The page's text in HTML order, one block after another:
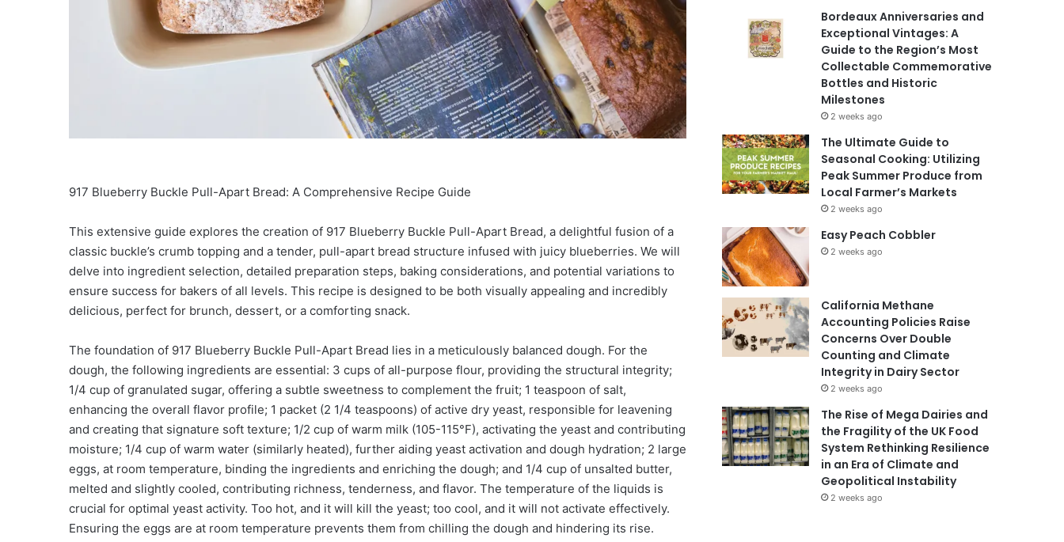
917 Blueberry Buckle Pull-Apart Bread: A Comprehensive Recipe Guide
This extensive guide explores the creation of 917 Blueberry Buckle Pull-Apart Bread, a delightful fusion of a
classic buckle’s crumb topping and a tender, pull-apart bread structure infused with juicy blueberries. We will
delve into ingredient selection, detailed preparation steps, baking considerations, and potential variations to
ensure success for bakers of all levels. This recipe is designed to be both visually appealing and incredibly
delicious, perfect for brunch, dessert, or a comforting snack.
The foundation of 917 Blueberry Buckle Pull-Apart Bread lies in a meticulously balanced dough. For the
dough, the following ingredients are essential: 3 cups of all-purpose flour, providing the structural integrity;
1/4 cup of granulated sugar, offering a subtle sweetness to complement the fruit; 1 teaspoon of salt,
enhancing the overall flavor profile; 1 packet (2 1/4 teaspoons) of active dry yeast, responsible for leavening
and creating that signature soft texture; 1/2 cup of warm milk (105-115°F), activating the yeast and contributing
moisture; 1/4 cup of warm water (similarly heated), further aiding yeast activation and dough hydration; 2 large
eggs, at room temperature, binding the ingredients and enriching the dough; and 1/4 cup of unsalted butter,
melted and slightly cooled, contributing richness, tenderness, and flavor. The temperature of the liquids is
crucial for optimal yeast activity. Too hot, and it will kill the yeast; too cool, and it will not activate effectively.
Ensuring the eggs are at room temperature prevents them from chilling the dough and hindering its rise.
Bordeaux Anniversaries and
Exceptional Vintages: A
Guide to the Region’s Most
Collectable Commemorative
Bottles and Historic
Milestones
2 weeks ago
The Ultimate Guide to
Seasonal Cooking: Utilizing
Peak Summer Produce from
Local Farmer’s Markets
2 weeks ago
Easy Peach Cobbler
2 weeks ago
California Methane
Accounting Policies Raise
Concerns Over Double
Counting and Climate
Integrity in Dairy Sector
2 weeks ago
The Rise of Mega Dairies and
the Fragility of the UK Food
System Rethinking Resilience
in an Era of Climate and
Geopolitical Instability
2 weeks ago